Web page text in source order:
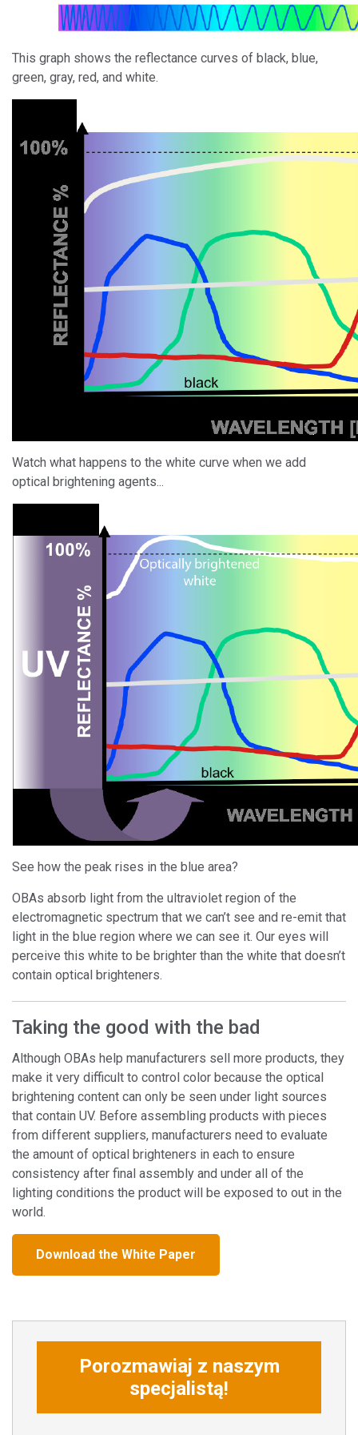
This graph shows the reflectance curves of black, blue,
green, gray, red, and white.
Watch what happens to the white curve when we add
optical brightening agents...
See how the peak rises in the blue area?
OBAs absorb light from the ultraviolet region of the
electromagnetic spectrum that we can’t see and re-emit that
light in the blue region where we can see it. Our eyes will
perceive this white to be brighter than the white that doesn’t
contain optical brighteners.
Taking the good with the bad
Although OBAs help manufacturers sell more products, they
make it very difficult to control color because the optical
brightening content can only be seen under light sources
that contain UV. Before assembling products with pieces
from different suppliers, manufacturers need to evaluate
the amount of optical brighteners in each to ensure
consistency after final assembly and under all of the
lighting conditions the product will be exposed to out in the
world.
Download the White Paper
Porozmawiaj z naszym
specjalistą!